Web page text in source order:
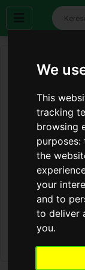
We
This
tracking
browsing
purposes:
the
your
and to
to deliver
you.